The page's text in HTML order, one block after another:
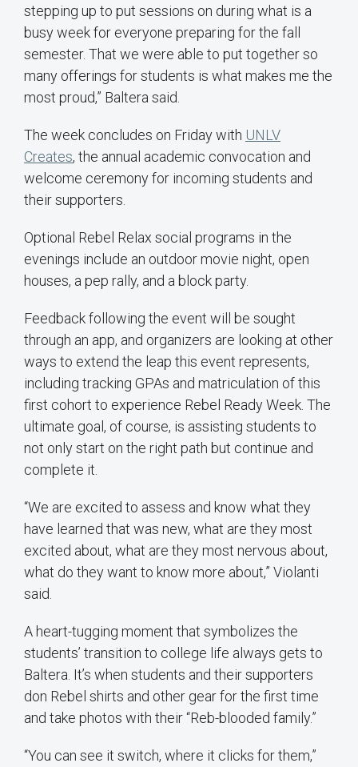
stepping up to put sessions on during what is a
busy week for everyone preparing for the fall
semester. That we were able to put together so
many offerings for students is what makes me the
most proud,” Baltera said.
The week concludes on Friday with UNLV
Creates, the annual academic convocation and
welcome ceremony for incoming students and
their supporters.
Optional Rebel Relax social programs in the
evenings include an outdoor movie night, open
houses, a pep rally, and a block party.
Feedback following the event will be sought
through an app, and organizers are looking at other
ways to extend the leap this event represents,
including tracking GPAs and matriculation of this
first cohort to experience Rebel Ready Week. The
ultimate goal, of course, is assisting students to
not only start on the right path but continue and
complete it.
“We are excited to assess and know what they
have learned that was new, what are they most
excited about, what are they most nervous about,
what do they want to know more about,” Violanti
said.
A heart-tugging moment that symbolizes the
students’ transition to college life always gets to
Baltera. It’s when students and their supporters
don Rebel shirts and other gear for the first time
and take photos with their “Reb-blooded family.”
“You can see it switch, where it clicks for them,”